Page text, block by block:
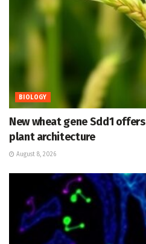
BIOLOGY
New wheat gene Sdd1
plant architecture
August 8, 2026